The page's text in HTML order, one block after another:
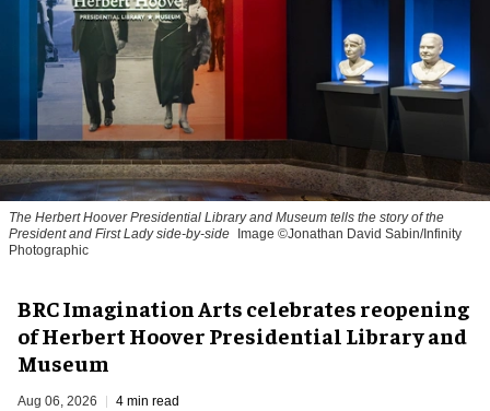
The Herbert Hoover Presidential Library and Museum tells the story of the
President and First Lady side-by-side
Image ©Jonathan David Sabin/Infinity
Photographic
BRC Imagination Arts celebrates reopening
of Herbert Hoover Presidential Library and
Museum
Aug 06, 2026 4 min read